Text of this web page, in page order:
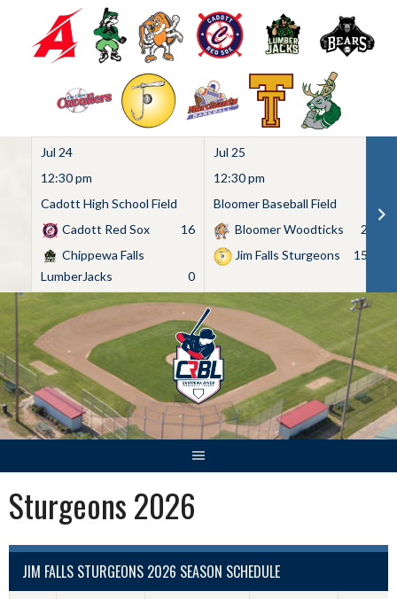
Jul 24
12:30 pm
Cadott High School Field
Cadott Red Sox
16
Chippewa Falls
LumberJacks
0
Jul 25
12:30 pm
Bloomer Baseball Field
Bloomer Woodticks
2
Jim Falls Sturgeons
15
Skip
content
Sturgeons 2026
JIM FALLS STURGEONS 2026 SEASON SCHEDULE